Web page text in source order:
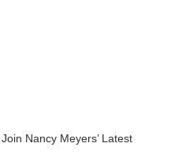
Nancy Meyers’ Latest